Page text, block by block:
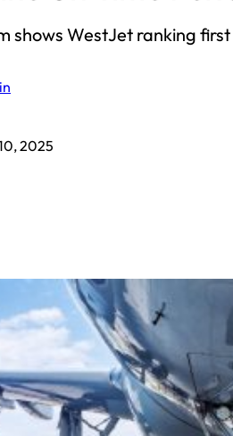
shows WestJet ranking first
2025